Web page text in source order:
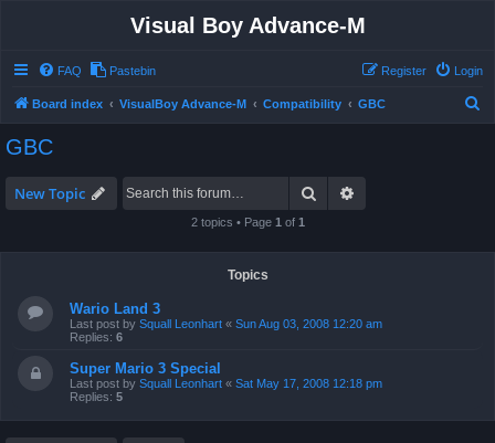
Visual Boy Advance-M
FAQ Pastebin Login
Register
Board index VisualBoy Advance-M Compatibility GBC
GBC
New Topic Search
2 topics • Page 1 of 1
Topics
Wario Land 3
Last post by Squall Leonhart « Sun Aug 03, 2008 12:20 am
Replies: 6
Super Mario 3 Special
Last post by Squall Leonhart « Sat May 17, 2008 12:18 pm
Replies: 5